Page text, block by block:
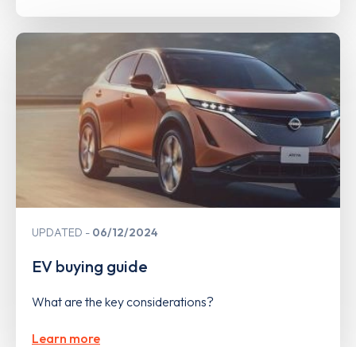
UPDATED 06/12/2024
EV buying guide
What are the key considerations?
Learn more